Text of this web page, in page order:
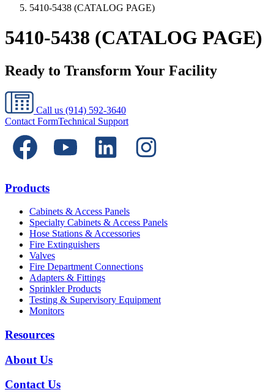
5410-5438 (CATALOG PAGE)
5410-5438 (CATALOG PAGE)
Ready to Transform Your Facility
Call us (914) 592-3640
Contact FormTechnical Support
Products
Cabinets & Access Panels
Specialty Cabinets & Access Panels
Hose Stations & Accessories
Fire Extinguishers
Valves
Fire Department Connections
Adapters & Fittings
Sprinkler Products
Testing & Supervisory Equipment
Monitors
Resources
About Us
Contact Us